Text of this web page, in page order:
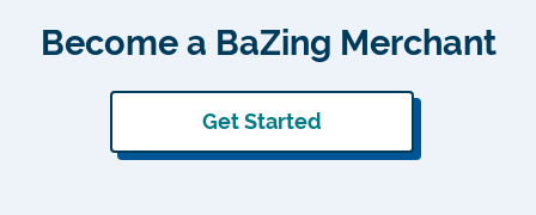
Become a BaZing Merchant
Get Started